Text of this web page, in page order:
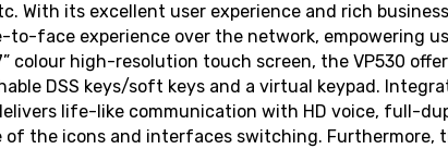
With its excellent user experience and rich
to-face experience over the network, empowering
colour high-resolution touch screen, the VP530
DSS keys/soft keys and a virtual keypad.
life-like communication with HD voice, full-
of the icons and interfaces switching. Furthermore,